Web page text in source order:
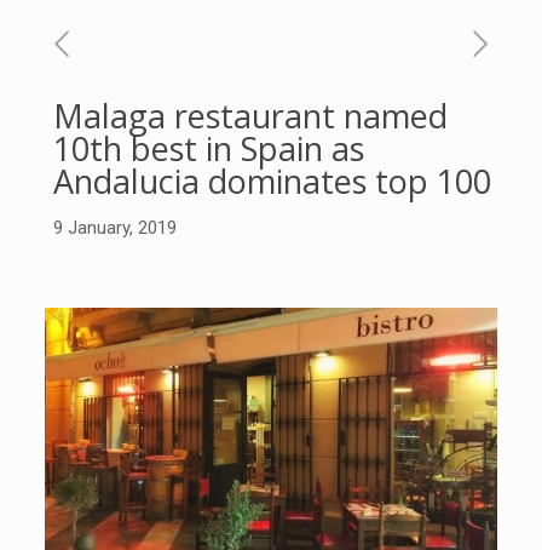
Malaga restaurant named
10th best in Spain as
Andalucia dominates top 100
9 January, 2019